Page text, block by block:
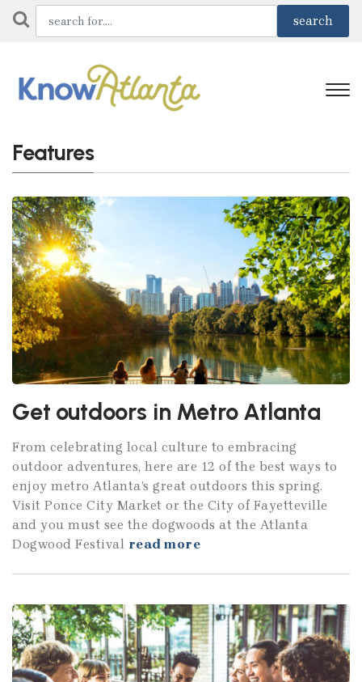
Features
Get outdoors in Metro Atlanta
From celebrating local culture to embracing
outdoor adventures, here are 12 of the best ways to
enjoy metro Atlanta’s great outdoors this spring.
Visit Ponce City Market or the City of Fayetteville
and you must see the dogwoods at the Atlanta
Dogwood Festival read more